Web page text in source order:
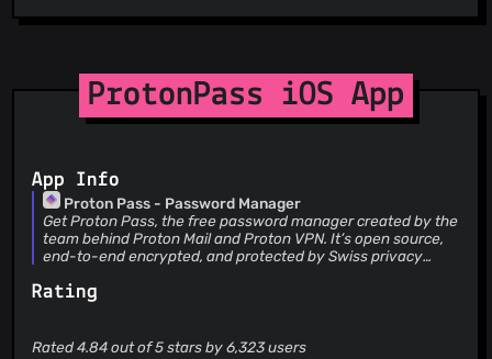
ProtonPass iOS App
App Info
Proton Pass - Password Manager
Get Proton Pass, the free password manager created by the
team behind Proton Mail and Proton VPN. It’s open source,
end-to-end encrypted, and protected by Swiss privacy
no ads or data collection and is free forever on all your
aliases, and more. WITH PROTON PASS YOU CAN: • Sign in
Rating
Rated 4.84 out of 5 stars by 6,323 users